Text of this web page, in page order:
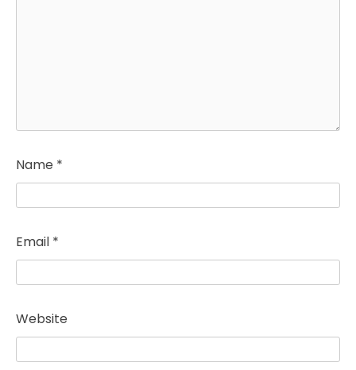
Name *
Email *
Website